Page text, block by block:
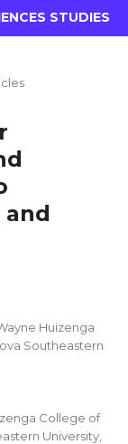
STUDIES
and
Huizenga
Southeastern
College of
University,